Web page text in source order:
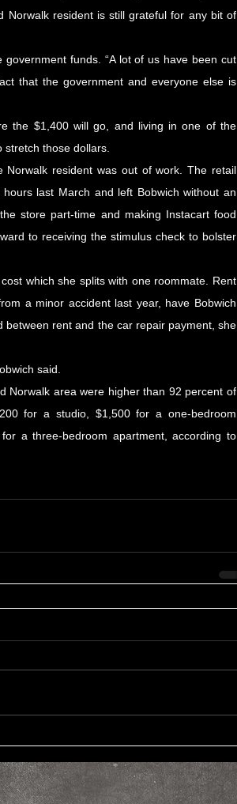
Norwalk resident is still grateful for any bit of
government funds. “A lot of us have been cut
that the government and everyone else is
the $1,400 will go, and living in one of the
stretch those dollars.
resident was out of work. The retail
last March and left Bobwich without an
store part-time and making Instacart food
to receiving the stimulus check to bolster
which she splits with one roommate. Rent
a minor accident last year, have Bobwich
rent and the car repair payment, she
said.
Norwalk area were higher than 92 percent of
for a studio, $1,500 for a one-bedroom